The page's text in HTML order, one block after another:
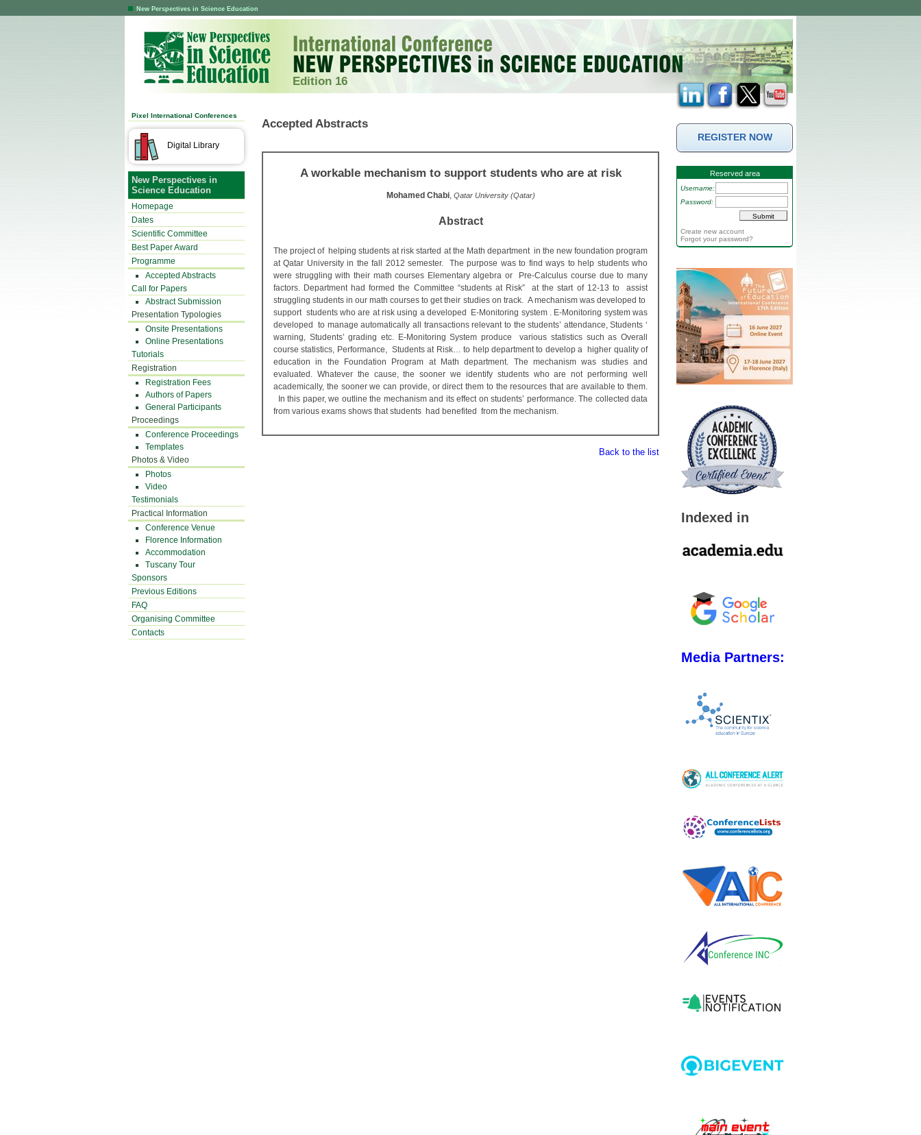
New Perspectives in Science Education
Edition 16
Pixel International Conferences
Digital Library
New Perspectives in
Science Education
Homepage
Dates
Scientific Committee
Best Paper Award
Programme
Accepted Abstracts
Call for Papers
Abstract Submission
Presentation Typologies
Onsite Presentations
Online Presentations
Tutorials
Registration
Registration Fees
Authors of Papers
General Participants
Proceedings
Conference Proceedings
Templates
Photos & Video
Photos
Video
Testimonials
Practical Information
Conference Venue
Florence Information
Accommodation
Tuscany Tour
Sponsors
Previous Editions
FAQ
Organising Committee
Contacts
Accepted Abstracts
A workable mechanism to support students who are at risk
Mohamed Chabi, Qatar University (Qatar)
Abstract
The project of helping students at risk started at the Math department in the new foundation program
at Qatar University in the fall 2012 semester. The purpose was to find ways to help students who
were struggling with their math courses Elementary algebra or Pre-Calculus course due to many
factors. Department had formed the Committee “students at Risk” at the start of 12-13 to assist
struggling students in our math courses to get their studies on track. A mechanism was developed to
support students who are at risk using a developed E-Monitoring system . E-Monitoring system was
developed to manage automatically all transactions relevant to the students’ attendance, Students ‘
warning, Students’ grading etc. E-Monitoring System produce various statistics such as Overall
course statistics, Performance, Students at Risk… to help department to develop a higher quality of
education in the Foundation Program at Math department. The mechanism was studies and
evaluated. Whatever the cause, the sooner we identify students who are not performing well
academically, the sooner we can provide, or direct them to the resources that are available to them.
In this paper, we outline the mechanism and its effect on students’ performance. The collected data
from various exams shows that students had benefited from the mechanism.
Back to the list
REGISTER NOW
Reserved area
Username:
Password:
Create new account
Forgot your password?
Indexed in
Media Partners: